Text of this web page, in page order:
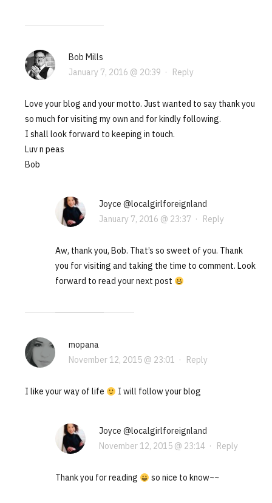
Bob Mills
January 7, 2016 @ 20:39 · Reply
Love your blog and your motto. Just wanted to say thank you
so much for visiting my own and for kindly following.
I shall look forward to keeping in touch.
Luv n peas
Bob
Joyce @localgirlforeignland
January 7, 2016 @ 23:37 · Reply
Aw, thank you, Bob. That’s so sweet of you. Thank
you for visiting and taking the time to comment. Look
forward to read your next post
mopana
November 12, 2015 @ 23:01 · Reply
I like your way of life I will follow your blog
Joyce @localgirlforeignland
November 12, 2015 @ 23:14 · Reply
Thank you for reading so nice to know~~